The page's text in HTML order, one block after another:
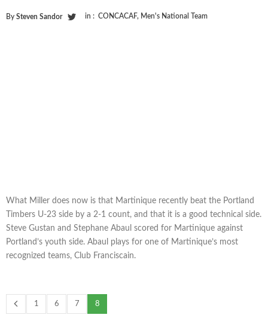
By Steven Sandor in : CONCACAF, Men's National Team
What Miller does now is that Martinique recently beat the Portland
Timbers U-23 side by a 2-1 count, and that it is a good technical side.
Steve Gustan and Stephane Abaul scored for Martinique against
Portland’s youth side. Abaul plays for one of Martinique’s most
recognized teams, Club Franciscain.
1 6 7 8